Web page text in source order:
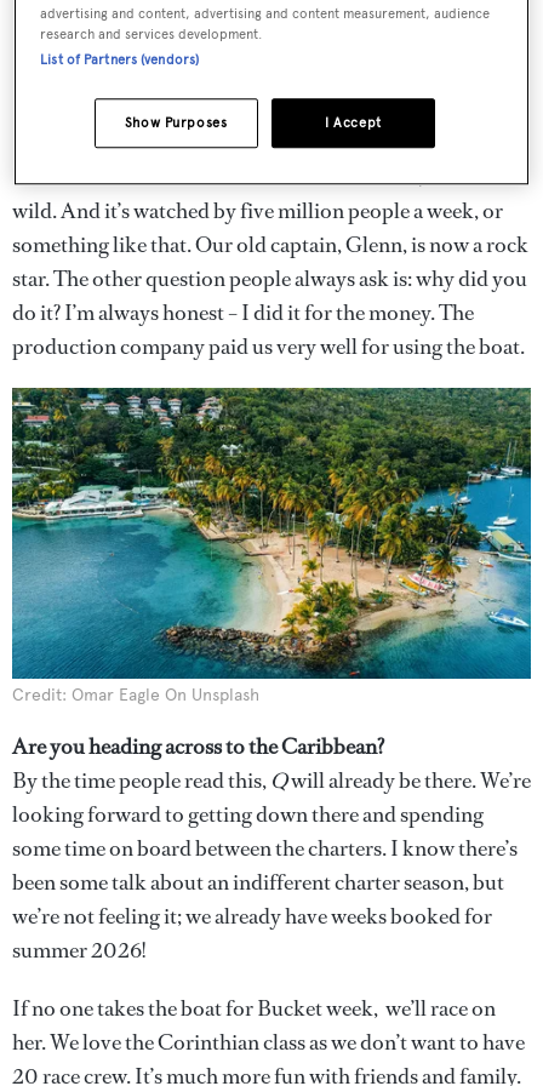
I think the boat’s done 10 seasons of the show, which is
wild. And it’s watched by five million people a week, or
something like that. Our old captain, Glenn, is now a rock
star. The other question people always ask is: why did you
do it? I’m always honest – I did it for the money. The
production company paid us very well for using the boat.
Credit: Omar Eagle On Unsplash
Are you heading across to the Caribbean?
By the time people read this, Qwill already be there. We’re
looking forward to getting down there and spending
some time on board between the charters. I know there’s
been some talk about an indifferent charter season, but
we’re not feeling it; we already have weeks booked for
summer 2026!
If no one takes the boat for Bucket week, we’ll race on
her. We love the Corinthian class as we don’t want to have
20 race crew. It’s much more fun with friends and family.
advertising and content, advertising and content measurement, audience
research and services development.
List of Partners (vendors)
I Accept
Show Purposes